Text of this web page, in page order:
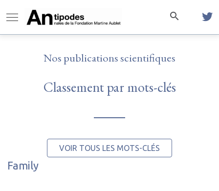
Nos publications scientifiques
Classement par mots-clés
VOIR TOUS LES MOTS-CLÉS
Family